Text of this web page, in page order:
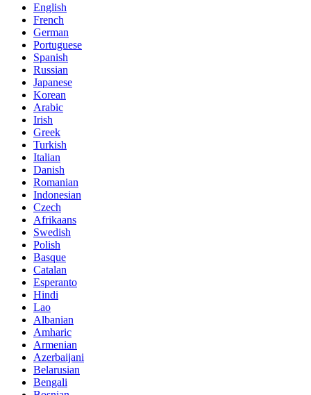
English
French
German
Portuguese
Spanish
Russian
Japanese
Korean
Arabic
Irish
Greek
Turkish
Italian
Danish
Romanian
Indonesian
Czech
Afrikaans
Swedish
Polish
Basque
Catalan
Esperanto
Hindi
Lao
Albanian
Amharic
Armenian
Azerbaijani
Belarusian
Bengali